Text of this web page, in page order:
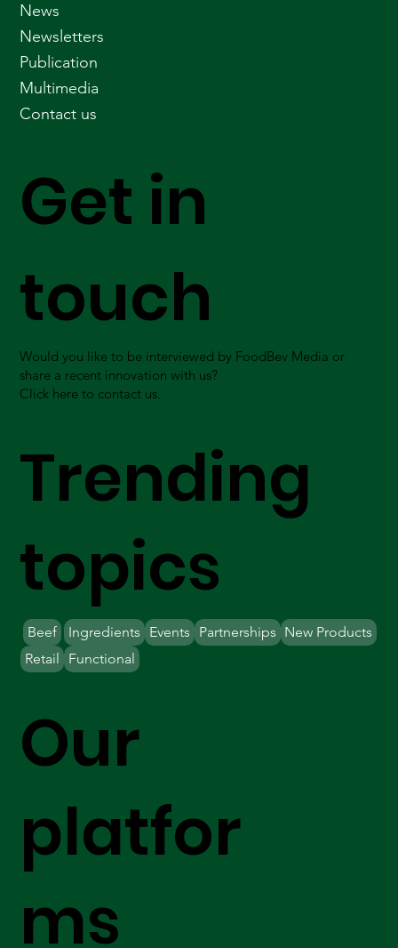
Our
platfor
ms
Get in
touch
Would you like to be interviewed by FoodBev Media or
share a recent innovation with us?
Click here to contact us.
Trending
topics
Beef Ingredients Partnerships New Products
Retail
Events
Functional
News
Newsletters
Publication
Multimedia
Contact us